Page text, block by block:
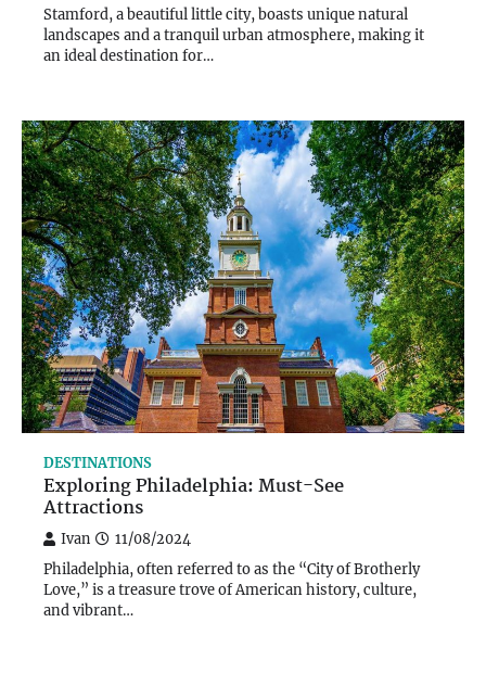
Stamford, a beautiful little city, boasts unique natural
landscapes and a tranquil urban atmosphere, making it
an ideal destination for…
DESTINATIONS
Exploring Philadelphia: Must-See
Attractions
Ivan 11/08/2024
Philadelphia, often referred to as the “City of Brotherly
Love,” is a treasure trove of American history, culture,
and vibrant…